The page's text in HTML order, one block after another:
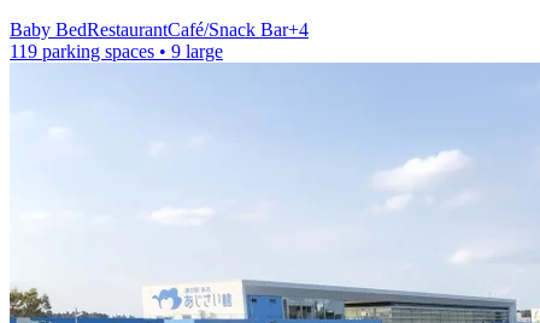
Baby BedRestaurantCafé/Snack Bar+4
119 parking spaces • 9 large